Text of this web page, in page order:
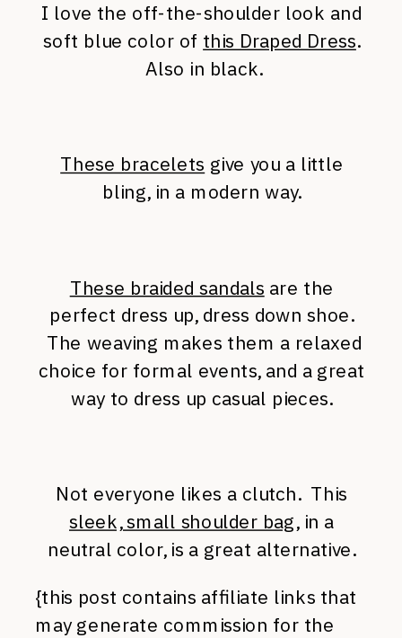
I love the off-the-shoulder look and
soft blue color of this Draped Dress.
Also in black.
These bracelets give you a little
bling, in a modern way.
These braided sandals are the
perfect dress up, dress down shoe.
The weaving makes them a relaxed
choice for formal events, and a great
way to dress up casual pieces.
Not everyone likes a clutch. This
sleek, small shoulder bag, in a
neutral color, is a great alternative.
{this post contains affiliate links that
may generate commission for the